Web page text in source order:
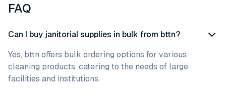
FAQ
Can I buy janitorial supplies in bulk from bttn?
Yes, bttn offers bulk ordering options for various
cleaning products, catering to the needs of large
facilities and institutions.